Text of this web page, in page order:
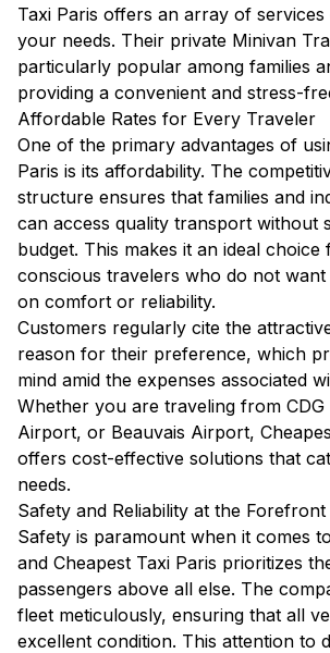
Taxi Paris offers an array of services
your needs. Their private Minivan
particularly popular among families
providing a convenient and stress-
Affordable Rates for Every Traveler
One of the primary advantages of
Paris is its affordability. The
structure ensures that families and
can access quality transport without
budget. This makes it an ideal choice
conscious travelers who do not
on comfort or reliability.
Customers regularly cite the
reason for their preference, which
mind amid the expenses associated
Whether you are traveling from
Airport, or Beauvais Airport,
offers cost-effective solutions that
needs.
Safety and Reliability at the Forefront
Safety is paramount when it comes
and Cheapest Taxi Paris prioritizes
passengers above all else. The
fleet meticulously, ensuring that all
excellent condition. This attention to